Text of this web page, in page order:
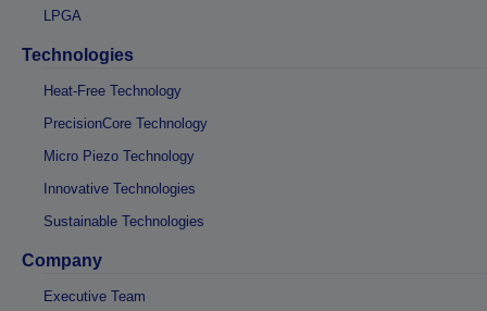
LPGA
Technologies
Heat-Free Technology
PrecisionCore Technology
Micro Piezo Technology
Innovative Technologies
Sustainable Technologies
Company
Executive Team